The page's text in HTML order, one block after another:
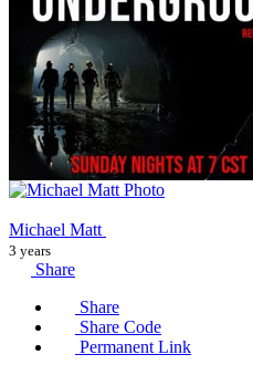
Michael Matt
3 years
Share
Share
Share Code
Permanent Link